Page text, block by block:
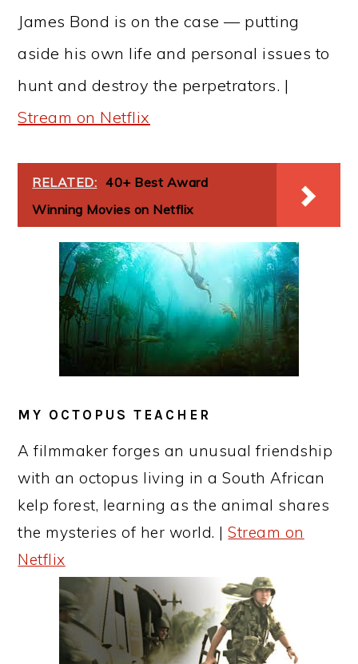
James Bond is on the case — putting
aside his own life and personal issues to
hunt and destroy the perpetrators. |
Stream on Netflix
RELATED: 40+ Best Award
Winning Movies on Netflix
MY OCTOPUS TEACHER
A filmmaker forges an unusual friendship
with an octopus living in a South African
kelp forest, learning as the animal shares
the mysteries of her world. |Stream on
Netflix